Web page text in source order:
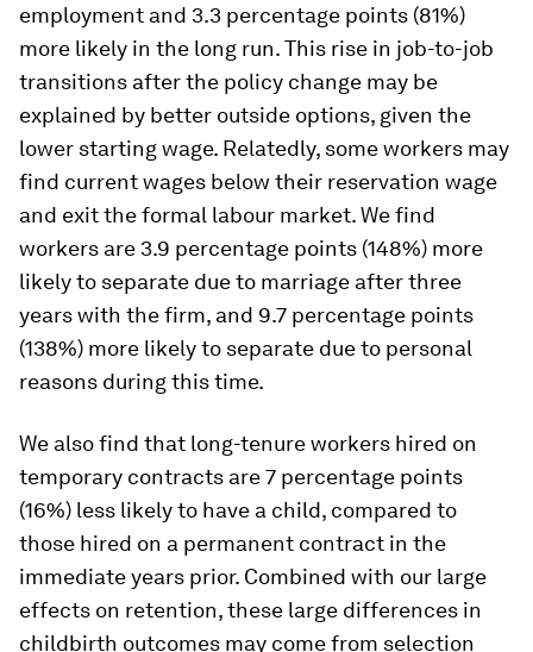
employment and 3.3 percentage points (81%)
more likely in the long run. This rise in job-to-job
transitions after the policy change may be
explained by better outside options, given the
lower starting wage. Relatedly, some workers may
find current wages below their reservation wage
and exit the formal labour market. We find
workers are 3.9 percentage points (148%) more
likely to separate due to marriage after three
years with the firm, and 9.7 percentage points
(138%) more likely to separate due to personal
reasons during this time.
We also find that long-tenure workers hired on
temporary contracts are 7 percentage points
(16%) less likely to have a child, compared to
those hired on a permanent contract in the
immediate years prior. Combined with our large
effects on retention, these large differences in
childbirth outcomes may come from selection